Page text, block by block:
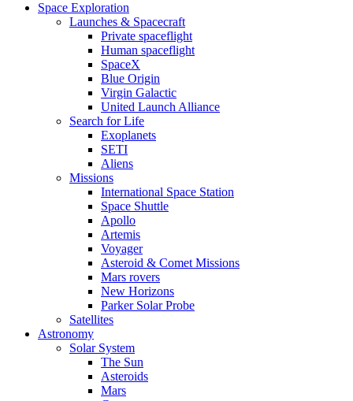
Space Exploration
Launches & Spacecraft
Private spaceflight
Human spaceflight
SpaceX
Blue Origin
Virgin Galactic
United Launch Alliance
Search for Life
Exoplanets
SETI
Aliens
Missions
International Space Station
Space Shuttle
Apollo
Artemis
Voyager
Asteroid & Comet Missions
Mars rovers
New Horizons
Parker Solar Probe
Satellites
Astronomy
Solar System
The Sun
Asteroids
Mars